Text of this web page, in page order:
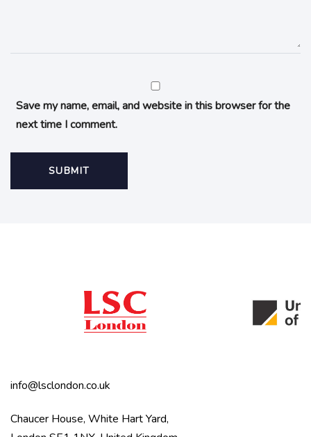
Save my name, email, and website in this browser for the
next time I comment.
info@lsclondon.co.uk
Chaucer House, White Hart Yard,